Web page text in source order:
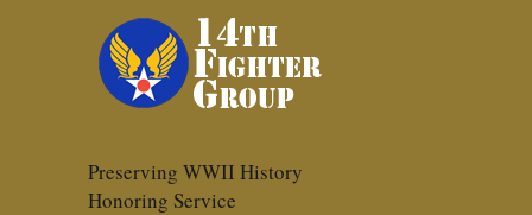
Preserving WWII History
Honoring Service